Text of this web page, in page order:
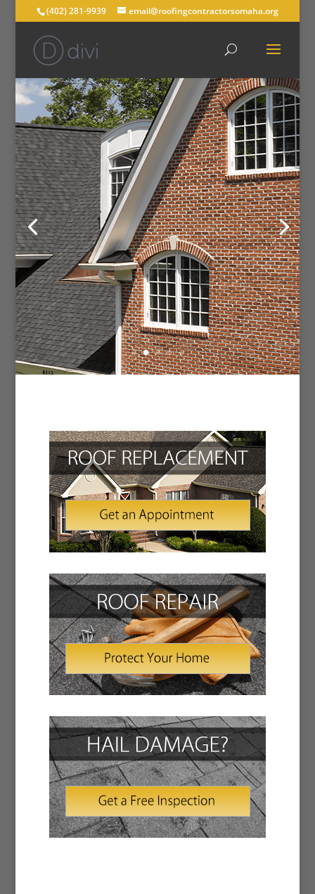
(402) 281-9939 email@roofingcontractorsomaha.org